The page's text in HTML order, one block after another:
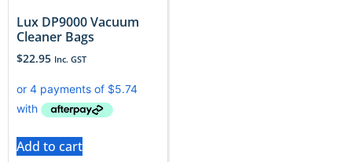
Lux DP9000 Vacuum
Cleaner Bags
$22.95 Inc. GST
Add to cart